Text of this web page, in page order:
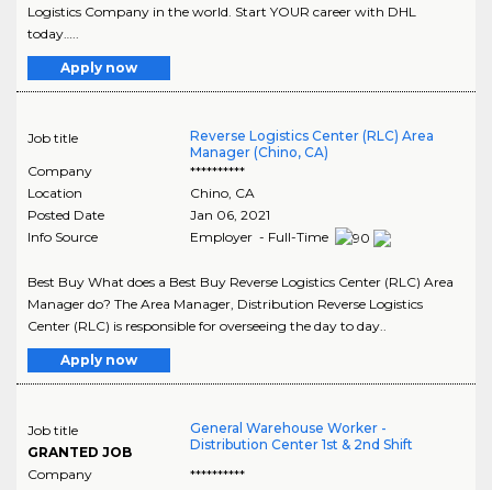
Logistics Company in the world. Start YOUR career with DHL
today…..
Apply now
Job title
Reverse Logistics Center (RLC) Area
Manager (Chino, CA)
Company
**********
Location
Chino, CA
Posted Date
Jan 06, 2021
Info Source
Employer - Full-Time
Best Buy What does a Best Buy Reverse Logistics Center (RLC) Area
Manager do? The Area Manager, Distribution Reverse Logistics
Center (RLC) is responsible for overseeing the day to day..
Apply now
Job title
GRANTED JOB
General Warehouse Worker -
Distribution Center 1st & 2nd Shift
Company
**********